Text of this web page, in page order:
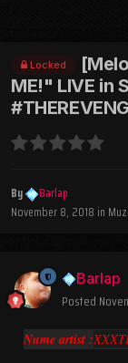
Locked
ME!" LIVE in
By
Barlap
November 8, 2018 in
Barlap
Posted
Nume artist :